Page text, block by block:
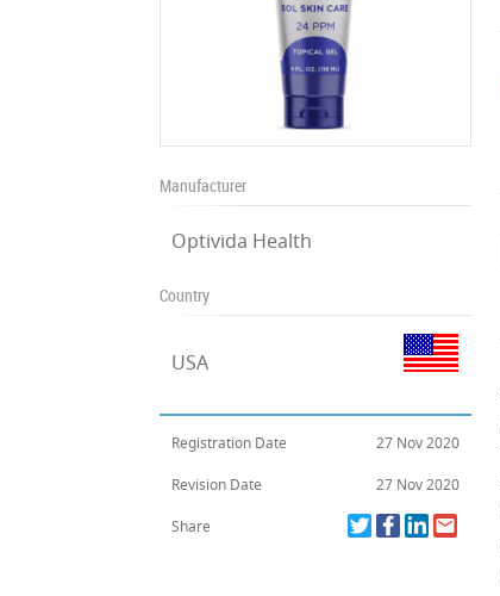
Manufacturer
Optivida Health
Country
USA
Registration Date 27 Nov 2020
Revision Date 27 Nov 2020
Share